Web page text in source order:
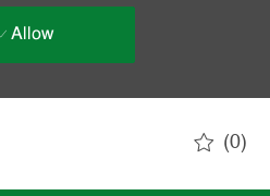
Allow
(0)